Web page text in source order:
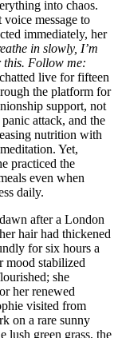
into chaos.
message to
immediately, her
in slowly, I’m
this. Follow me:
live for fifteen
the platform for
support, not
attack, and the
nutrition with
Yet,
practiced the
even when
daily.
after a London
hair had thickened
for six hours a
mood stabilized
she
her renewed
visited from
on a rare sunny
lush green grass, the